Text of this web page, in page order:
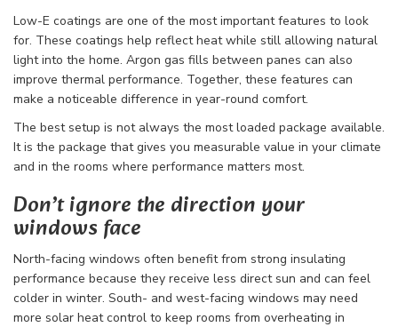
Low-E coatings are one of the most important features to look
for. These coatings help reflect heat while still allowing natural
light into the home. Argon gas fills between panes can also
improve thermal performance. Together, these features can
make a noticeable difference in year-round comfort.
The best setup is not always the most loaded package available.
It is the package that gives you measurable value in your climate
and in the rooms where performance matters most.
Don’t ignore the direction your
windows face
North-facing windows often benefit from strong insulating
performance because they receive less direct sun and can feel
colder in winter. South- and west-facing windows may need
more solar heat control to keep rooms from overheating in